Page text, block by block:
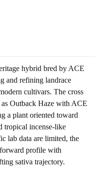
hybrid bred by ACE
and refining landrace
cultivars. The cross
Outback Haze with ACE
a plant oriented toward
tropical incense-like
lab data are limited, the
profile with
sativa trajectory.